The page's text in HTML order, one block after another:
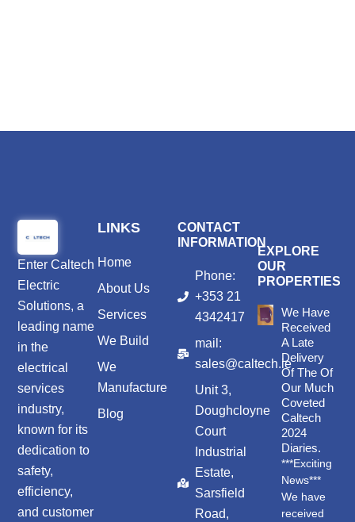
EnterCaltech
Electric
Solutions, a
leading name
in the
electrical
services
industry,
known for its
dedication to
safety,
efficiency,
and customer
LINKS
Home
About Us
Services
We Build
We
Manufacture
Blog
CONTACT
INFORMATION
Phone:
+353 21
4342417
mail:
sales@caltech.ie
Unit 3,
Doughcloyne
Court
Industrial
Estate,
Sarsfield
Road,
EXPLORE
OUR
PROPERTIES
We Have
Received
A Late
Delivery
Of The Of
Our Much
Coveted
Caltech
2024
Diaries.
***Exciting
News***
We have
received